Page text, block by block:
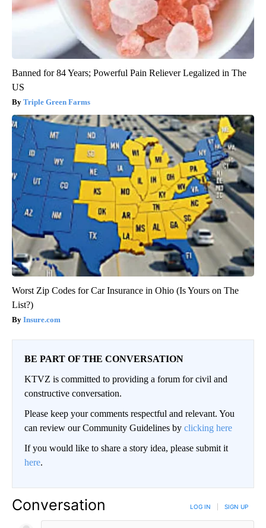
Banned for 84 Years; Powerful Pain Reliever Legalized in The
US
Triple Green Farms
Worst Zip Codes for Car Insurance in Ohio (Is Yours on The
List?)
Insure.com
BE PART OF THE CONVERSATION
KTVZ is committed to providing a forum for civil and
constructive conversation.
Please keep your comments respectful and relevant. You
can review our Community Guidelines by clicking here
If you would like to share a story idea, please submit it
here.
Conversation LOG IN SIGN UP